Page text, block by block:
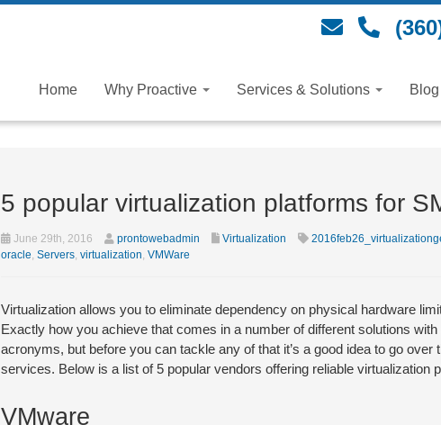
Home Why Proactive Services & Solutions Blog
5 popular virtualization platforms for
June 29th, 2016 prontowebadmin Virtualization
oracle, Servers, virtualization, VMWare
Virtualization allows you to eliminate dependency on physical hardware
Exactly how you achieve that comes in a number of different solutions
acronyms, but before you can tackle any of that it’s a good idea to go over
services. Below is a list of 5 popular vendors offering reliable virtualization
VMware